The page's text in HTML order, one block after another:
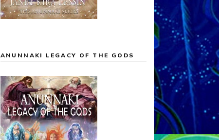
ANUNNAKI LEGACY OF THE GODS